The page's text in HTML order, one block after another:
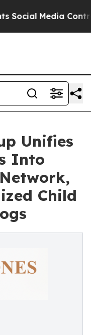
Controls for
Unifies
Into
Child